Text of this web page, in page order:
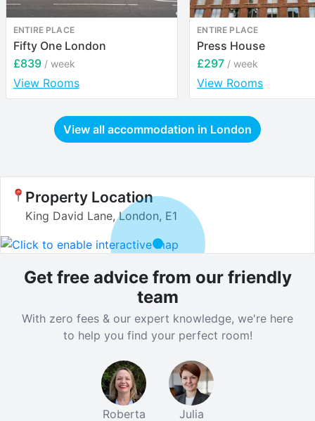
ENTIRE PLACE
Fifty One London
£839 / week
View Rooms
ENTIRE PLACE
Press House
£297 / week
View Rooms
View all accommodation in London
Property Location
King David Lane, London, E1
Get free advice from our friendly
team
With zero fees & our expert knowledge, we're here
to help you find your perfect room!
Roberta Julia